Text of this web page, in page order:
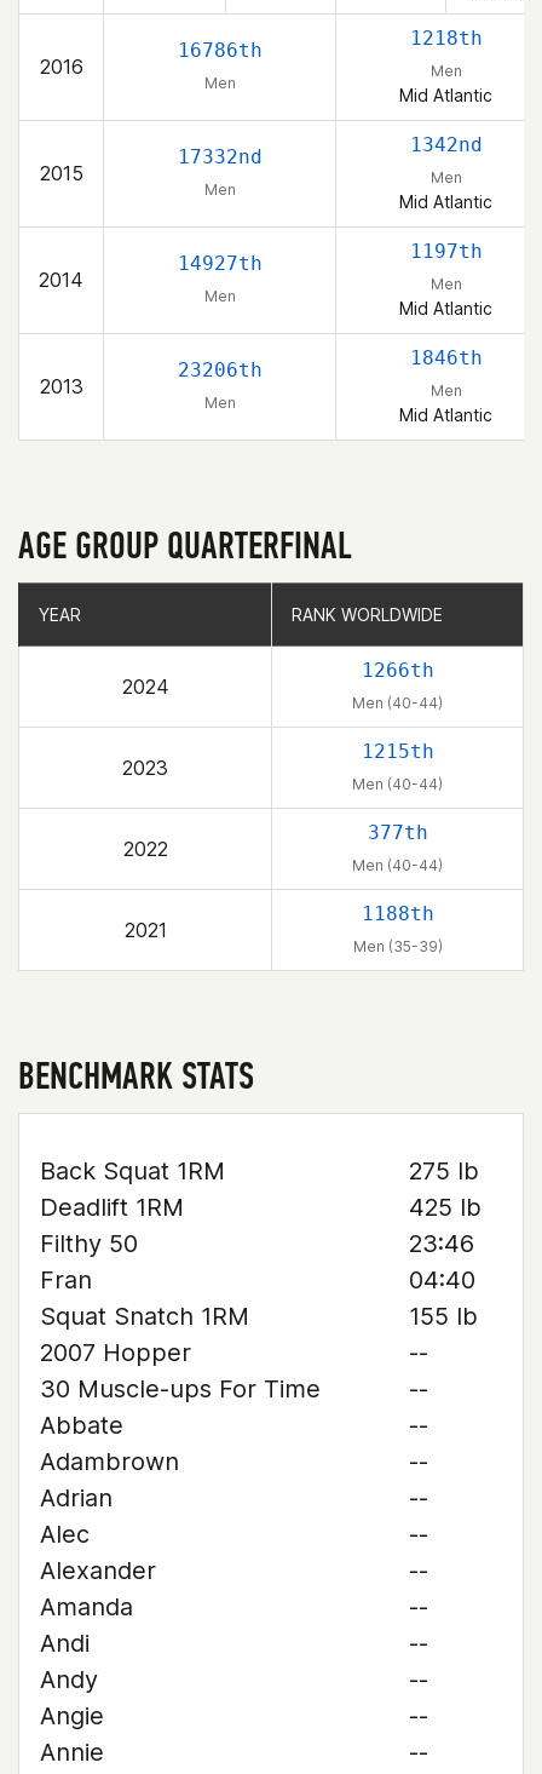
2016
16786th
Men
1218th
Men
Mid Atlantic
2015
17332nd
Men
1342nd
Men
Mid Atlantic
2014
14927th
Men
1197th
Men
Mid Atlantic
2013
23206th
Men
1846th
Men
Mid Atlantic
AGE GROUP QUARTERFINAL
YEAR RANK WORLDWIDE
2024
1266th
Men (40-44)
2023
1215th
Men (40-44)
2022
377th
Men (40-44)
2021
1188th
Men (35-39)
YEAR RANK WORLDWIDE
BENCHMARK STATS
Back Squat 1RM
275 lb
Deadlift 1RM
425 lb
Filthy 50
23:46
Fran
04:40
Squat Snatch 1RM
155 lb
2007 Hopper
--
30 Muscle-ups For Time
--
Abbate
--
Adambrown
--
Adrian
--
Alec
--
Alexander
--
Amanda
--
Andi
--
Andy
--
Angie
--
Annie
--